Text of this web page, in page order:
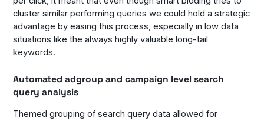
cluster similar performing queries we could hold a strategic
advantage by easing this process, especially in low data
situations like the always highly valuable long-tail
keywords.
Automated adgroup and campaign level search
query analysis
Themed grouping of search query data allowed for